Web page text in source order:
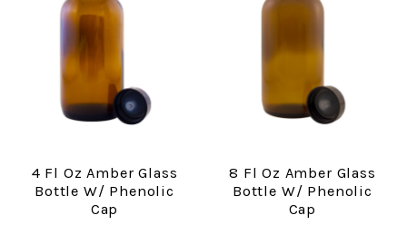
4 Fl Oz Amber Glass
Bottle W/ Phenolic
Cap
8 Fl Oz Amber Glass
Bottle W/ Phenolic
Cap